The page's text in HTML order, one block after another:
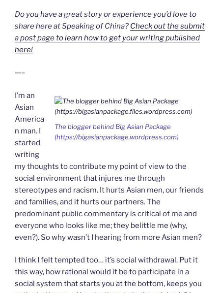
Do you have a great story or experience you’d love to
share here at Speaking of China? Check out the submit
a post page to learn how to get your writing published
here!
—–
The blogger behindBig Asian Package
(https://bigasianpackage.wordpress.com)
I’m an
Asian
America
n man. I
started
writing
my thoughts to contribute my point of view to the
social environment that injures me through
stereotypes and racism. It hurts Asian men, our friends
and families, and it hurts our partners. The
predominant public commentary is critical of me and
everyone who looks like me; they belittle me (why,
even?). So why wasn’t I hearing from more Asian men?
I think I felt tempted too… it’s social withdrawal. Put it
this way, how rational would it be to participate in a
social system that starts you at the bottom, keeps you